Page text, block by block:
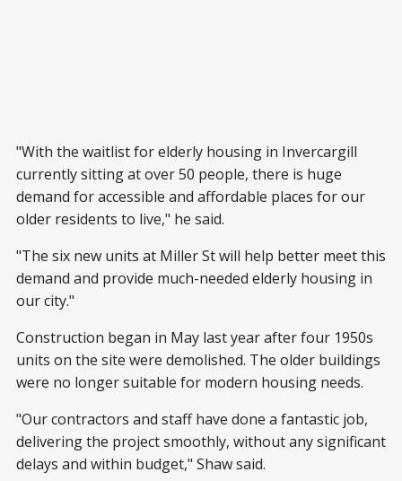
"With the waitlist for elderly housing in Invercargill
currently sitting at over 50 people, there is huge
demand for accessible and affordable places for our
older residents to live," he said.
"The six new units at Miller St will help better meet this
demand and provide much-needed elderly housing in
our city."
Construction began in May last year after four 1950s
units on the site were demolished. The older buildings
were no longer suitable for modern housing needs.
"Our contractors and staff have done a fantastic job,
delivering the project smoothly, without any significant
delays and within budget," Shaw said.